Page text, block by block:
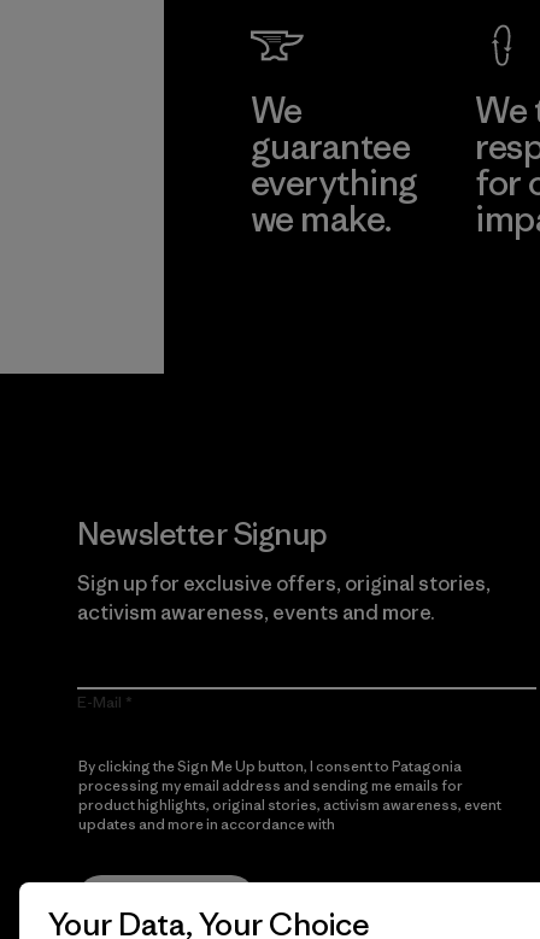
We
guarantee
everything
we make.
We
for
Newsletter Signup
Sign up for exclusive offers, original stories,
activism awareness, events and more.
E-Mail
By clicking the Sign Me Up button, I consent to Patagonia
processing my email address and sending me emails for
product highlights, original stories, activism awareness, event
updates and more in accordance with
Your Data, Your Choice